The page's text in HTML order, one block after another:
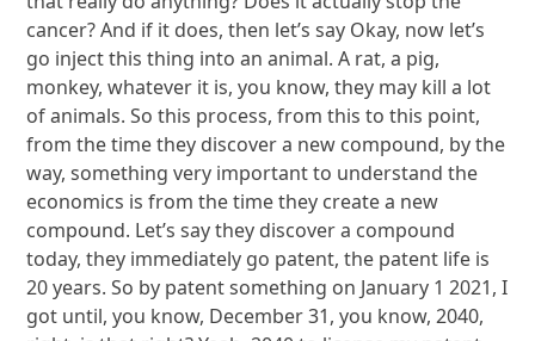
cancer? And if it does, then let’s say Okay, now let’s
go inject this thing into an animal. A rat, a pig,
monkey, whatever it is, you know, they may kill a lot
of animals. So this process, from this to this point,
from the time they discover a new compound, by the
way, something very important to understand the
economics is from the time they create a new
compound. Let’s say they discover a compound
today, they immediately go patent, the patent life is
20 years. So by patent something on January 1 2021, I
got until, you know, December 31, you know, 2040,